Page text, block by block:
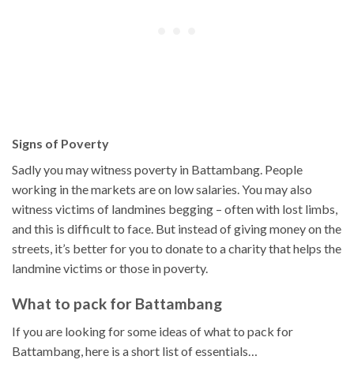
Signs of Poverty
Sadly you may witness poverty in Battambang. People
working in the markets are on low salaries. You may also
witness victims of landmines begging – often with lost limbs,
and this is difficult to face. But instead of giving money on the
streets, it’s better for you to donate to a charity that helps the
landmine victims or those in poverty.
What to pack for Battambang
If you are looking for some ideas of what to pack for
Battambang, here is a short list of essentials…